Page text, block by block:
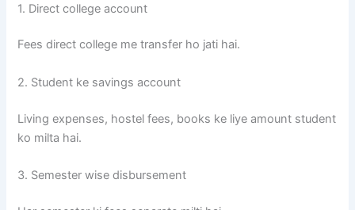
1. Direct college account
Fees direct college me transfer ho jati hai.
2. Student ke savings account
Living expenses, hostel fees, books ke liye amount student
ko milta hai.
3. Semester wise disbursement